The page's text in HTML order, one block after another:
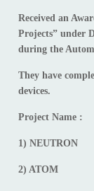
Received an
Projects” under
during the
They have
devices.
Project Name :
1) NEUTRON
2) ATOM